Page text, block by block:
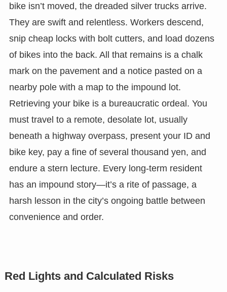
bike isn’t moved, the dreaded silver trucks arrive.
They are swift and relentless. Workers descend,
snip cheap locks with bolt cutters, and load dozens
of bikes into the back. All that remains is a chalk
mark on the pavement and a notice pasted on a
nearby pole with a map to the impound lot.
Retrieving your bike is a bureaucratic ordeal. You
must travel to a remote, desolate lot, usually
beneath a highway overpass, present your ID and
bike key, pay a fine of several thousand yen, and
endure a stern lecture. Every long-term resident
has an impound story—it’s a rite of passage, a
harsh lesson in the city’s ongoing battle between
convenience and order.
Red Lights and Calculated Risks